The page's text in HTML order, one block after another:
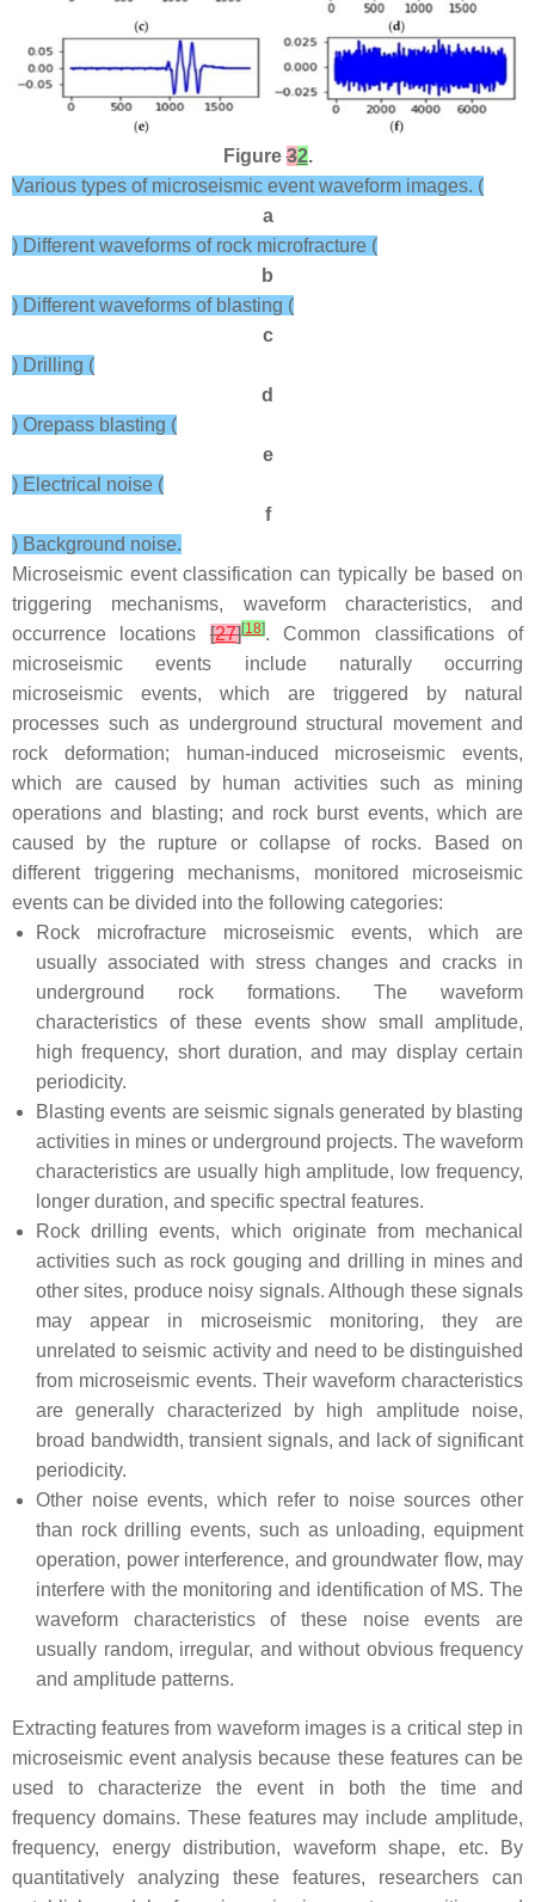
Figure32.
Various types of microseismic event waveform images. (
a
) Different waveforms of rock microfracture (
b
) Different waveforms of blasting (
c
) Drilling (
d
) Orepass blasting (
e
) Electrical noise (
f
) Background noise.
Microseismic event classification can typically be based on
triggering mechanisms, waveform characteristics, and
occurrence locations[27][18]. Common classifications of
microseismic events include naturally occurring
microseismic events, which are triggered by natural
processes such as underground structural movement and
rock deformation; human-induced microseismic events,
which are caused by human activities such as mining
operations and blasting; and rock burst events, which are
caused by the rupture or collapse of rocks. Based on
different triggering mechanisms, monitored microseismic
events can be divided into the following categories:
Rock microfracture microseismic events, which are
usually associated with stress changes and cracks in
underground rock formations. The waveform
characteristics of these events show small amplitude,
high frequency, short duration, and may display certain
periodicity.
Blasting events are seismic signals generated by blasting
activities in mines or underground projects. The waveform
characteristics are usually high amplitude, low frequency,
longer duration, and specific spectral features.
Rock drilling events, which originate from mechanical
activities such as rock gouging and drilling in mines and
other sites, produce noisy signals. Although these signals
may appear in microseismic monitoring, they are
unrelated to seismic activity and need to be distinguished
from microseismic events. Their waveform characteristics
are generally characterized by high amplitude noise,
broad bandwidth, transient signals, and lack of significant
periodicity.
Other noise events, which refer to noise sources other
than rock drilling events, such as unloading, equipment
operation, power interference, and groundwater flow, may
interfere with the monitoring and identification of MS. The
waveform characteristics of these noise events are
usually random, irregular, and without obvious frequency
and amplitude patterns.
Extracting features from waveform images is a critical step in
microseismic event analysis because these features can be
used to characterize the event in both the time and
frequency domains. These features may include amplitude,
frequency, energy distribution, waveform shape, etc. By
quantitatively analyzing these features, researchers can